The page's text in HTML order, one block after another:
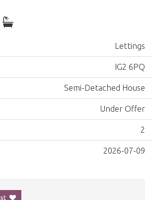
Lettings
IG2 6PQ
Semi-Detached House
Under Offer
2
2026-07-09